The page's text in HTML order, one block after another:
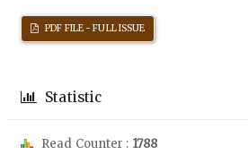
PDF FILE - FULL ISSUE
Statistic
Read Counter : 1788